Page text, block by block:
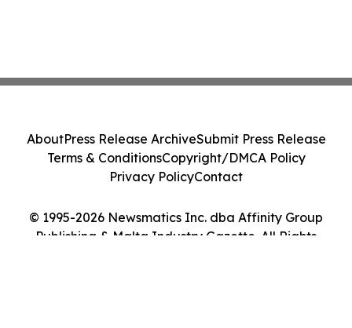
© 1995-2026 Newsmatics Inc. dba Affinity Group
Publishing & Malta Industry Gazette. All Rights
AboutPress Release ArchiveSubmit Press Release
Terms & ConditionsCopyright/DMCA Policy
Privacy PolicyContact